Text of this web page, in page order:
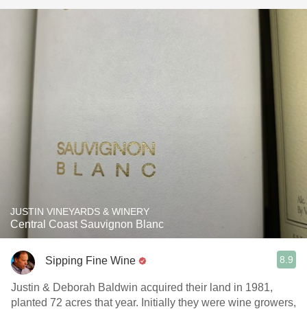
JUSTIN VINEYARDS & WINERY
Central Coast Sauvignon Blanc
Sipping Fine Wine 8.9
Justin & Deborah Baldwin acquired their land in 1981,
planted 72 acres that year. Initially they were wine growers,